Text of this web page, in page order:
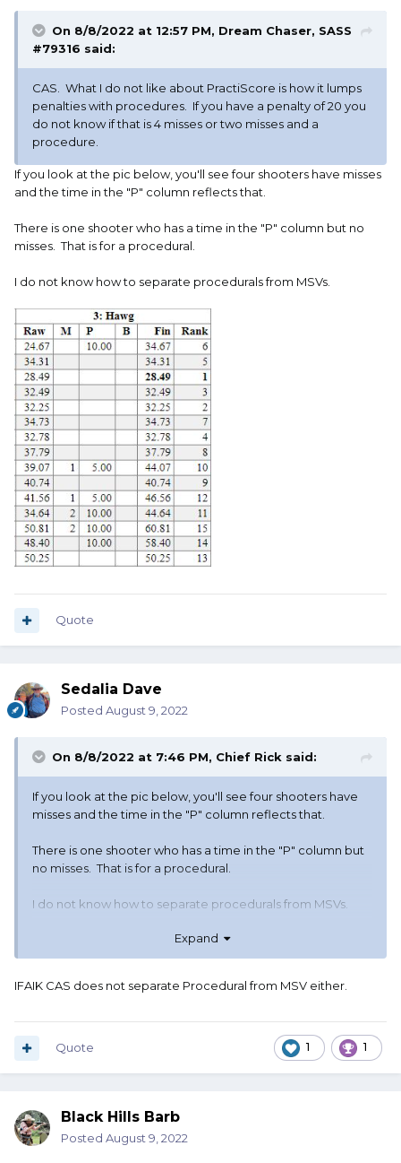
On 8/8/2022 at 12:57 PM, Dream Chaser, SASS
#79316 said:
CAS. What I do not like about PractiScore is how it lumps
penalties with procedures. If you have a penalty of 20 you
do not know if that is 4 misses or two misses and a
procedure.
If you look at the pic below, you'll see four shooters have misses
and the time in the "P" column reflects that.
There is one shooter who has a time in the "P" column but no
misses. That is for a procedural.
I do not know how to separate procedurals from MSVs.
Quote
Sedalia Dave
Posted August 9, 2022
On 8/8/2022 at 7:46 PM, Chief Rick said:
If you look at the pic below, you'll see four shooters have
misses and the time in the "P" column reflects that.
There is one shooter who has a time in the "P" column but
no misses. That is for a procedural.
I do not know how to separate procedurals from MSVs.
Expand
IFAIK CAS does not separate Procedural from MSV either.
1 1
Quote
Black Hills Barb
Posted August 9, 2022